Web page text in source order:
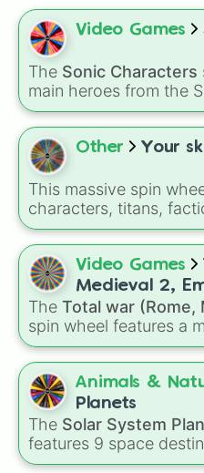
Mater
Mr Henry
Null
Percy Jackson
Petey (With
Purple (Pivot
Red (ACA
Red (Pivot
Red (Possessed)
Red (RVB)
Scientist
Sonic.EXE
Steve (MC)
Surprise Attack
Syndrome
Testificate Man
The Dark lord
The Deckmaster
The Oth
Titan
Titan TV-Man
White (RVB)
Woody
Video Games
The Sonic Characters
main heroes from the
universe:Sonic,Tails,
Amy.
Other Your
This massive spin
characters, titans,
variants from the wild
(including its epic
offs)! Whether you
powerhouse like
4.0, a terrifying
Titan TV Man, an elite
Camera Man, or a
Skibidi Toilet, this
character covered.
Video Games
Medieval 2,
The Total war (Rome,
spin wheel features a
historical factions
games, including
of Julii,Svatá říše
theMogulská říše
random faction to lead.
Animals &
Planets
The Solar System
features 9 space
eight official planets (